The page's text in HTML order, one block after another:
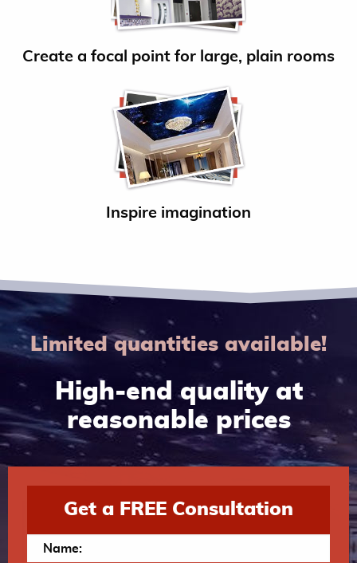
Create a focal point for large, plain rooms
Inspire imagination
Limited quantities available!
High-end quality at
reasonable prices
Get a FREE Consultation